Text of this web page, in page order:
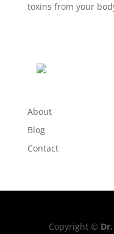
toxins from your
About
Blog
Contact
Copyright ©